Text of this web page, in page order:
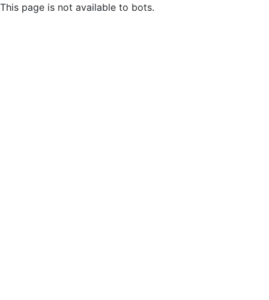
This page is not available to bots.